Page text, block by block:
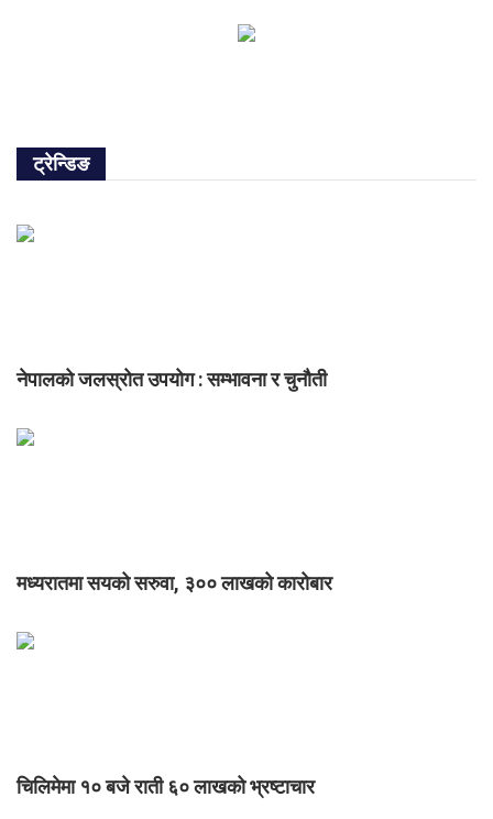
ट्रेन्डिङ
नेपालको जलस्रोत उपयोग : सम्भावना र चुनौती
मध्यरातमा सयको सरुवा, ३०० लाखको कारोबार
चिलिमेमा १० बजे राती ६० लाखको भ्रष्टाचार